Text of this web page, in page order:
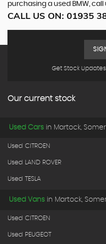
purchasing a used BMW, call
CALL US ON: 01935
Get Stock
Our current stock
Used Cars in Martock,
Used CITROEN
Used LAND ROVER
Used TESLA
Used Vans in Martock,
Used CITROEN
Used PEUGEOT